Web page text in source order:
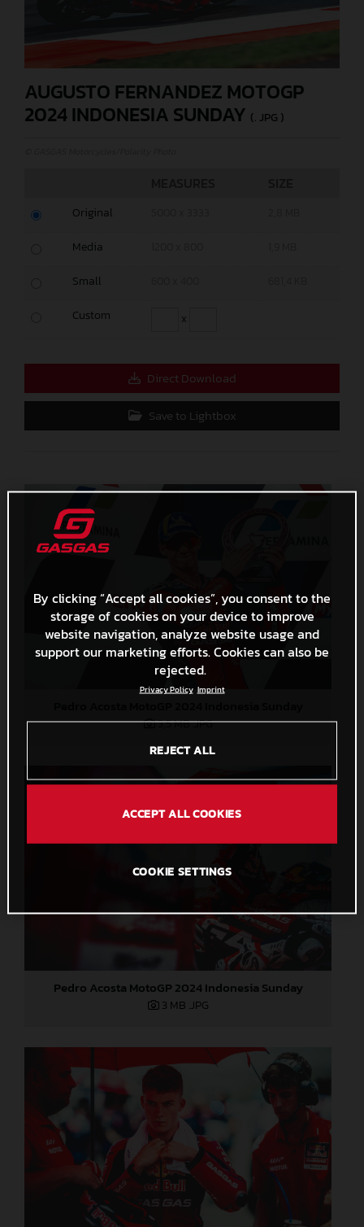
AUGUSTO FERNANDEZ MOTOGP
2024 INDONESIA SUNDAY (. JPG )
Original
Media
Small
Custom x
Direct Download
Save to Lightbox
3,5 MB.JPG
Pedro Acosta MotoGP 2024 Indonesia Sunday
3 MB .JPG
By clicking “Accept all cookies”, you consent to the
storage of cookies on your device to improve
website navigation, analyze website usage and
support our marketing efforts. Cookies can also be
rejected.
Privacy Policy Imprint
REJECT ALL
ACCEPT ALL COOKIES
COOKIE SETTINGS